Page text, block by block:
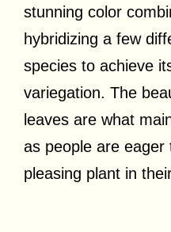
stunning color
hybridizing a few
species to achieve
variegation. The
leaves are what
as people are eager
pleasing plant in